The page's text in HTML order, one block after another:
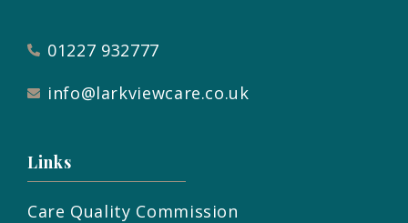
01227 932777
info@larkviewcare.co.uk
Links
Care Quality Commission